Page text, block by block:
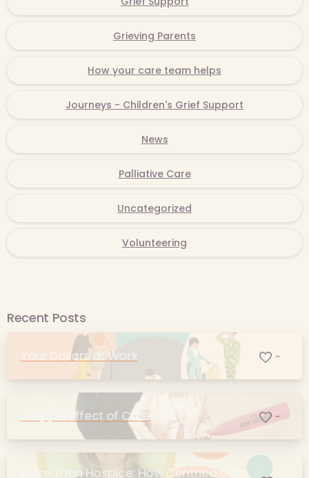
Grieving Parents
How your care team helps
Journeys - Children's Grief Support
News
Palliative Care
Uncategorized
Volunteering
Recent Posts
Your Dollars at Work -
A Ripple Effect of Care -
More Than Hospice: How Centrica Care